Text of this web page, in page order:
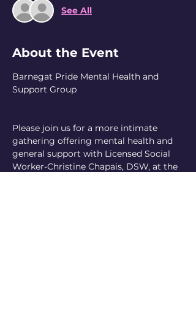
See All
About the Event
Barnegat Pride Mental Health and
Support Group
Please join us for a more intimate
gathering offering mental health and
general support with Licensed Social
Worker-Christine Chapais, DSW, at the